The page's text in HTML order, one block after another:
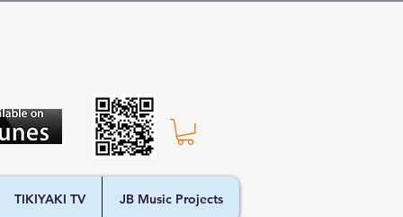
TIKIYAKI TV JB Music Projects